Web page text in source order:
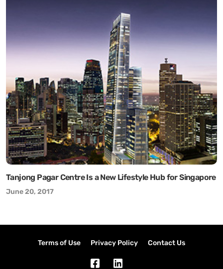
Tanjong Pagar Centre Is a New Lifestyle Hub for Singapore
June 20, 2017
Terms of Use Privacy Policy Contact Us